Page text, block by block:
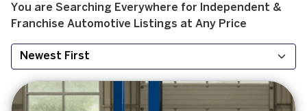
You are Searching Everywhere for
Independent &
Franchise Automotive Listings at Any Price